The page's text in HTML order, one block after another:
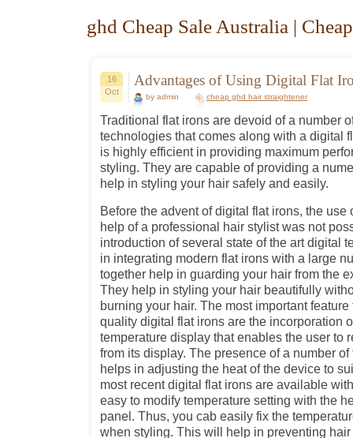
ghd Cheap Sale Australia |
16
Oct
Advantages of Using Digital Flat
by admin cheap ghd hair straightener
Traditional flat irons are devoid of a number
technologies that comes along with a digital
is highly efficient in providing maximum
styling. They are capable of providing a
help in styling your hair safely and easily.
Before the advent of digital flat irons, the use
help of a professional hair stylist was not
introduction of several state of the art digital
in integrating modern flat irons with a large
together help in guarding your hair from the
They help in styling your hair beautifully
burning your hair. The most important
quality digital flat irons are the incorporation
temperature display that enables the user to
from its display. The presence of a number
helps in adjusting the heat of the device to
most recent digital flat irons are available
easy to modify temperature setting with the
panel. Thus, you cab easily fix the
when styling. This will help in preventing